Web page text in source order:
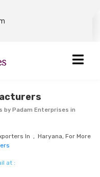
by Padam Enterprises in
In , Haryana, For More
at :